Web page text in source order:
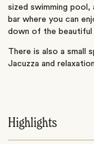
sized swimming pool,
bar where you can
down of the
There is also a small
Jacuzza and
Highlights